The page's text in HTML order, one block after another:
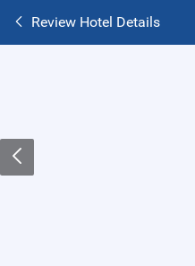
Review Hotel Details